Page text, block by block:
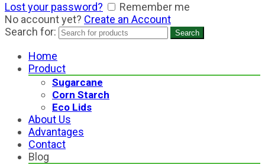
Lost your password?
Remember me
No account yet? Create an Account
Search for:
Search
Home
Product
Sugarcane
Corn Starch
Eco Lids
About Us
Advantages
Contact
Blog